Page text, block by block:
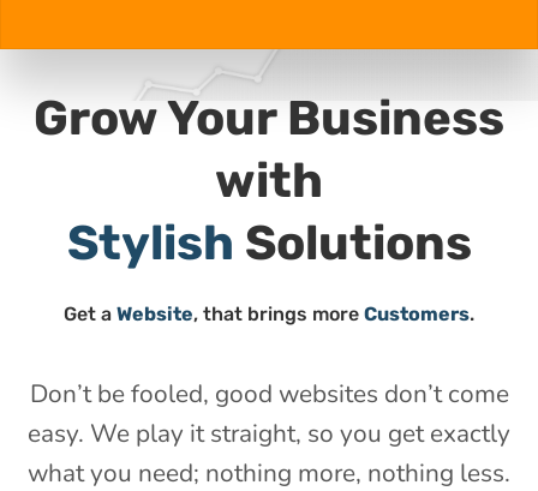
Grow Your Business
with
Quality Stylish
Solutions
Get a Website, that brings more Customers.
Don’t be fooled, good websites don’t come
easy. We play it straight, so you get exactly
what you need; nothing more, nothing less.